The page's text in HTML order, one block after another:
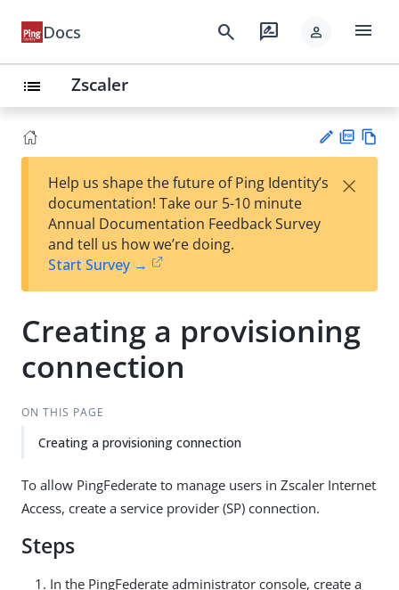
Docs search rate_review person menu
list Zscaler
est
t
F
Help us shape the future of Ping Identity’s
documentation! Take our 5-10 minute
Annual Documentation Feedback Survey
and tell us how we’re doing.
Start Survey →
×
Creating a provisioning
connection
ON THIS PAGE
Creating a provisioning connection
To allow PingFederate to manage users in Zscaler Internet
Access, create a service provider (SP) connection.
Steps
In the PingFederate administrator console, create a